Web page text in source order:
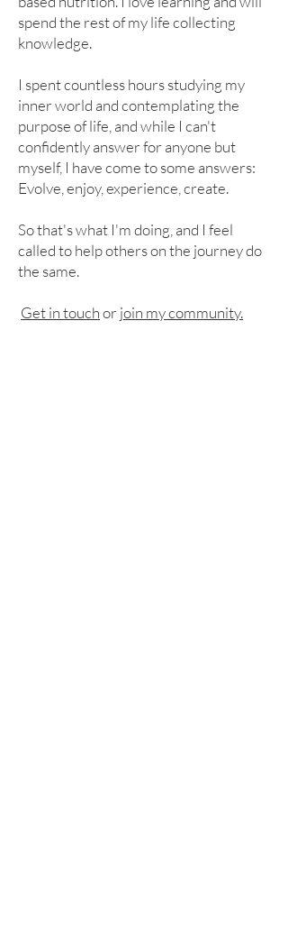
spend the rest of my life collecting
knowledge.
I spent countless hours studying my
inner world and contemplating the
purpose of life, and while I can't
confidently answer for anyone but
myself, I have come to some answers:
Evolve, enjoy, experience, create.
So that's what I'm doing, and I feel
called to help others on the journey do
the same.
Get in touchorjoin my community.